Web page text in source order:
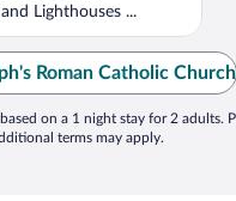
Lighthouses ...
Roman Catholic Church
on a 1 night stay for 2 adults.
terms may apply.